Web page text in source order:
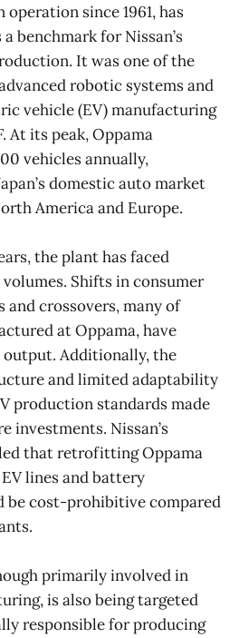
operation since 1961, has
benchmark for Nissan’s
It was one of the
robotic systems and
vehicle (EV) manufacturing
At its peak, Oppama
vehicles annually,
domestic auto market
America and Europe.
the plant has faced
Shifts in consumer
and crossovers, many of
at Oppama, have
output. Additionally, the
and limited adaptability
production standards made
investments. Nissan’s
that retrofitting Oppama
lines and battery
be cost-prohibitive compared
primarily involved in
is also being targeted
responsible for producing